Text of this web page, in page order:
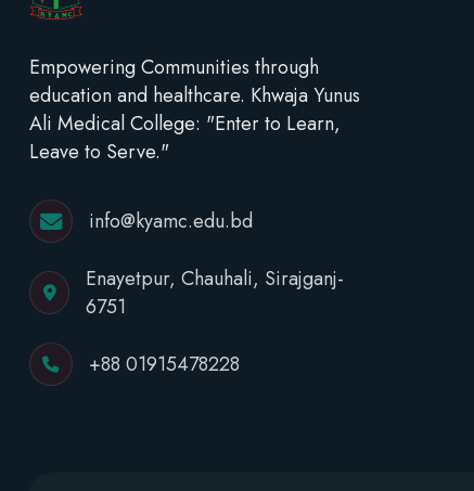
Empowering Communities through
education and healthcare. Khwaja Yunus
Ali Medical College: "Enter to Learn,
Leave to Serve."
info@kyamc.edu.bd
Enayetpur, Chauhali, Sirajganj-
6751
+88 01915478228